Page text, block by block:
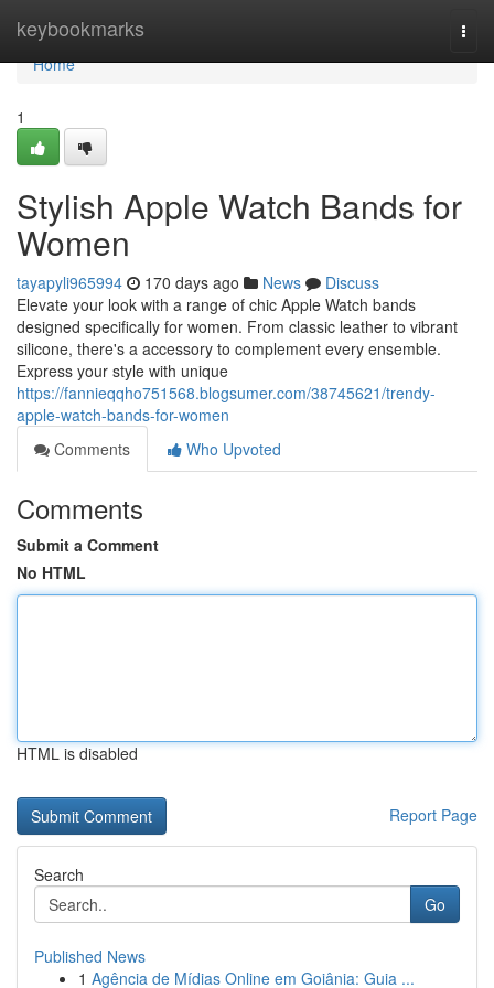
keybookmarks
Home
Home
1
Stylish Apple Watch Bands for
Women
tayapyli965994 170 days ago News
Discuss
Elevate your look with a range of chic Apple Watch bands
designed specifically for women. From classic leather to vibrant
silicone, there's a accessory to complement every ensemble.
Express your style with unique
https://fannieqqho751568.blogsumer.com/38745621/trendy-
apple-watch-bands-for-women
Comments
Who Upvoted
Comments
Submit a Comment
No HTML
HTML is disabled
Report Page
Search
Go
Published News
1 Agência de Mídias Online em Goiânia: Guia ...